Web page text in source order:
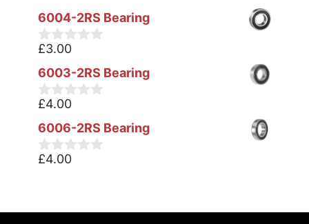
6004-2RS Bearing
0
u
t
o
5
£3.00
6003-2RS Bearing
0
u
t
o
£4.00
6006-2RS Bearing
0
o
£4.00